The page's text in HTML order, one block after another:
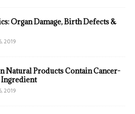
Organ Damage, Birth Defects &
2019
Natural Products Contain Cancer-
Ingredient
2019